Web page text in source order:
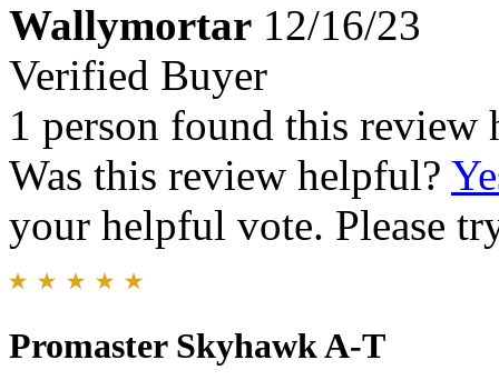
Wallymortar 12/16/23
Verified Buyer
1 person found this review
Was this review helpful?
your helpful vote. Please
Promaster Skyhawk A-T